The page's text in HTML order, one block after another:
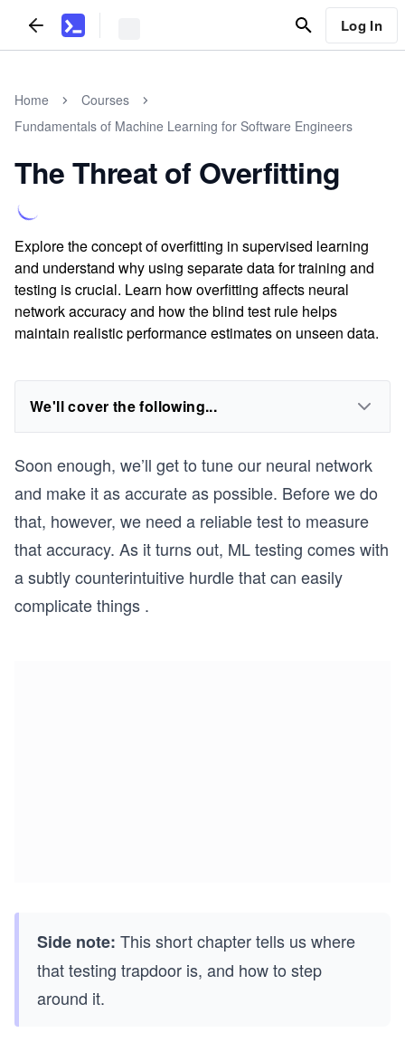
Log In
Home
Courses
Fundamentals of Machine Learning for Software Engineers
The Threat of Overfitting
Explore the concept of overfitting in supervised learning
and understand why using separate data for training and
testing is crucial. Learn how overfitting affects neural
network accuracy and how the blind test rule helps
maintain realistic performance estimates on unseen data.
We'll cover the following...
Soon enough, we’ll get to tune our neural network
and make it as accurate as possible. Before we do
that, however, we need a reliable test to measure
that accuracy. As it turns out, ML testing comes with
a subtly counterintuitive hurdle that can easily
complicate things .
Side note: This short chapter tells us where
that testing trapdoor is, and how to step
around it.